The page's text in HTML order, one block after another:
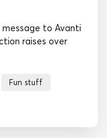
to Avanti
raises over
Fun stuff